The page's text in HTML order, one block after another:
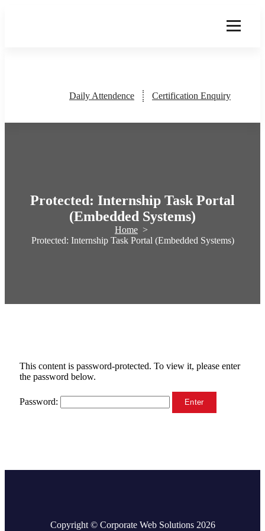
Daily Attendence Certification Enquiry
Protected: Internship Task Portal
(Embedded Systems)
Home >
Protected: Internship Task Portal (Embedded Systems)
This content is password-protected. To view it, please enter
the password below.
Password:
Copyright © Corporate Web Solutions 2026